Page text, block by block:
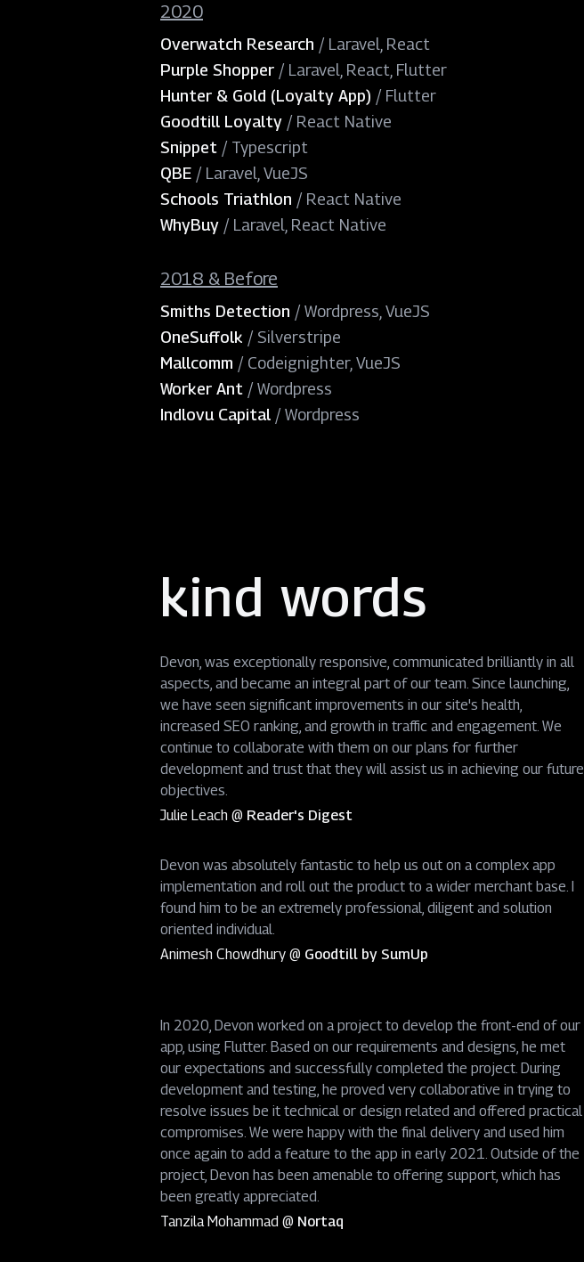
2020
Overwatch Research / Laravel, React
Purple Shopper / Laravel, React, Flutter
Hunter & Gold (Loyalty App) / Flutter
Goodtill Loyalty / React Native
Snippet / Typescript
QBE / Laravel, VueJS
Schools Triathlon / React Native
WhyBuy / Laravel, React Native
2018 & Before
Smiths Detection /Wordpress, VueJS
OneSuffolk /Silverstripe
Mallcomm / Codeignighter, VueJS
Worker Ant /Wordpress
Indlovu Capital /Wordpress
kind words
Devon, was exceptionally responsive, communicated brilliantly in all
aspects, and became an integral part of our team. Since launching,
we have seen significant improvements in our site's health,
increased SEO ranking, and growth in traffic and engagement. We
continue to collaborate with them on our plans for further
development and trust that they will assist us in achieving our future
objectives.
Julie Leach @ Reader's Digest
Devon was absolutely fantastic to help us out on a complex app
implementation and roll out the product to a wider merchant base. I
found him to be an extremely professional, diligent and solution
oriented individual.
Animesh Chowdhury @ Goodtill by SumUp
In 2020, Devon worked on a project to develop the front-end of our
app, using Flutter. Based on our requirements and designs, he met
our expectations and successfully completed the project. During
development and testing, he proved very collaborative in trying to
resolve issues be it technical or design related and offered practical
compromises. We were happy with the final delivery and used him
once again to add a feature to the app in early 2021. Outside of the
project, Devon has been amenable to offering support, which has
been greatly appreciated.
Tanzila Mohammad @ Nortaq